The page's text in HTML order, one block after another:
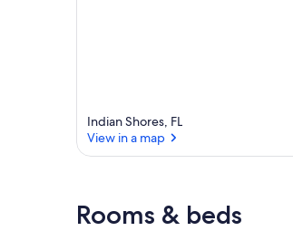
Indian Shores, FL
View in a map
Rooms & beds